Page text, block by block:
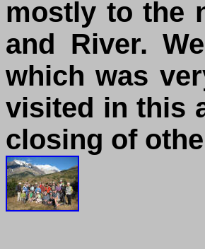
mostly to the
and River.
which was
visited in this
closing of